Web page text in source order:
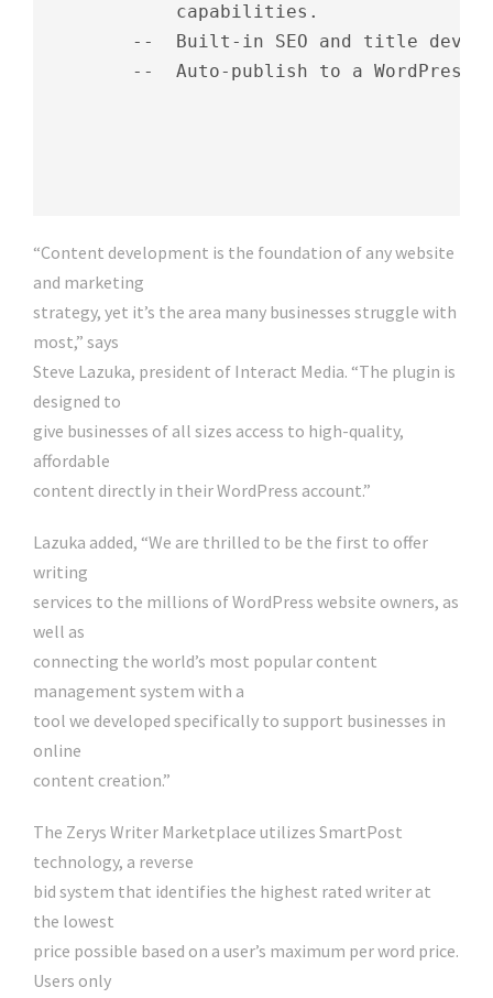
            capabilities.
--  Built-in SEO and title
--  Auto-publish to a WordPress
“Content development is the foundation of any website
and marketing
strategy, yet it’s the area many businesses struggle with
most,” says
Steve Lazuka, president of Interact Media. “The plugin is
designed to
give businesses of all sizes access to high-quality,
affordable
content directly in their WordPress account.”
Lazuka added, “We are thrilled to be the first to offer
writing
services to the millions of WordPress website owners, as
well as
connecting the world’s most popular content
management system with a
tool we developed specifically to support businesses in
online
content creation.”
The Zerys Writer Marketplace utilizes SmartPost
technology, a reverse
bid system that identifies the highest rated writer at
the lowest
price possible based on a user’s maximum per word price.
Users only